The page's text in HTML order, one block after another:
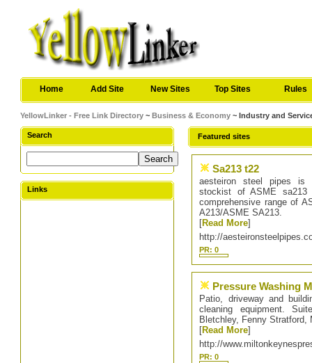
Home Add Site New Sites Top Sites Rules
YellowLinker - Free Link Directory ~Business & Economy ~ Industry and
Search
Links
Featured sites
Sa213 t22
aesteiron steel pipes is
stockist of ASME
comprehensive range of
A213/ASME SA213.
[Read More]
http://
PR: 0
Pressure Washing
Patio, driveway and
cleaning equipment.
Bletchley, Fenny
[Read More]
http://
PR: 0